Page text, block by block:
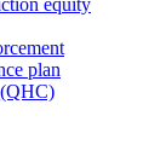
plan